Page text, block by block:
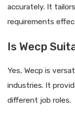
accurately. It
requirements
Is Wecp
Yes, Wecp is
industries. It
different job roles.